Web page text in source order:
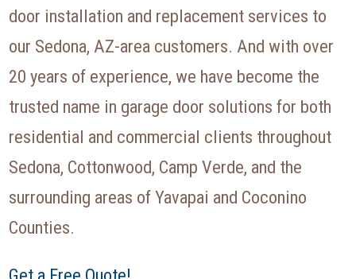
door installation and replacement services to
our Sedona, AZ-area customers. And with over
20 years of experience, we have become the
trusted name in garage door solutions for both
residential and commercial clients throughout
Sedona, Cottonwood, Camp Verde, and the
surrounding areas of Yavapai and Coconino
Counties.